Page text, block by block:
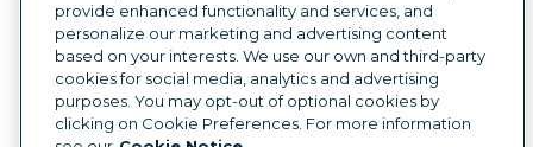
Language selector
English
©2026 Hootsuite Inc. All Rights Reserved.
Legal Center
Trust Center
Privacy
Cookie preferences
provide enhanced functionality and services, and
personalize our marketing and advertising content
based on your interests. We use our own and third-party
cookies for social media, analytics and advertising
purposes. You may opt-out of optional cookies by
clicking on Cookie Preferences. For more information